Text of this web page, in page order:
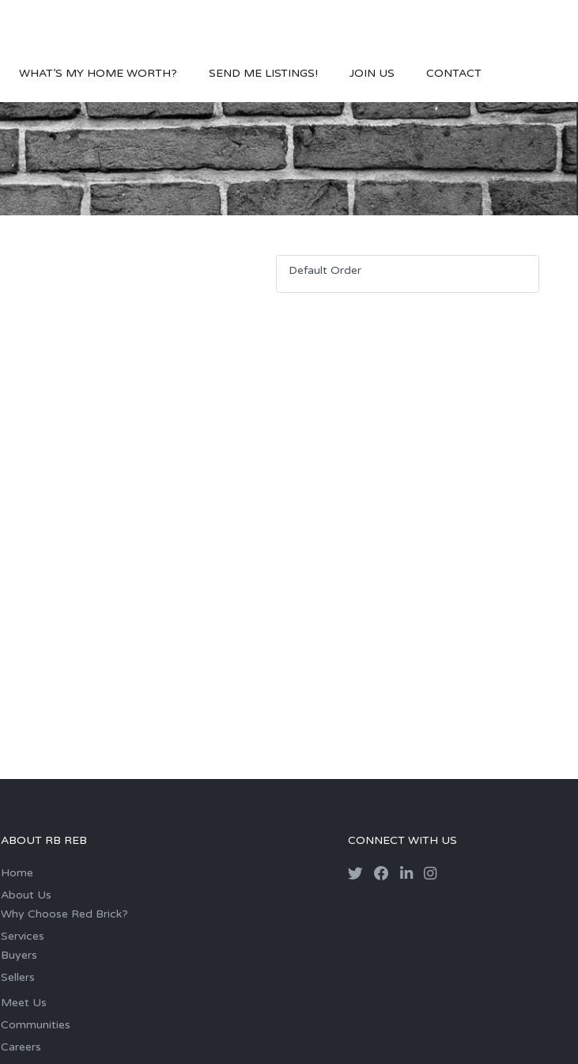
WHAT’S MY HOME WORTH? SEND ME LISTINGS! JOIN US CONTACT
Default Order
ABOUT RB REB
Home
About Us
Why Choose Red Brick?
Services
Buyers
Sellers
Meet Us
Communities
Careers
CONNECT WITH US